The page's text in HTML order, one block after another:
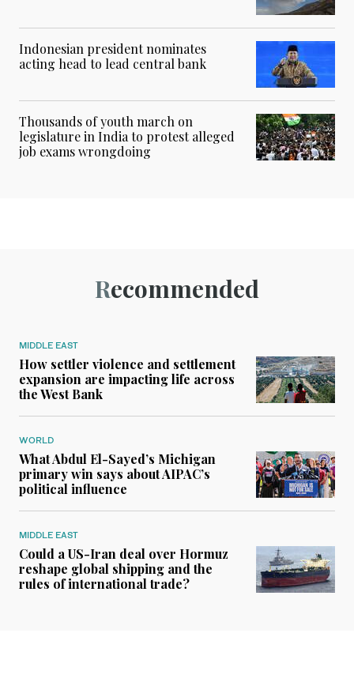
Indonesian president nominates
acting head to lead central bank
Thousands of youth march on
legislature in India to protest alleged
job exams wrongdoing
Recommended
MIDDLE EAST
How settler violence and settlement
expansion are impacting life across
the West Bank
WORLD
What Abdul El-Sayed’s Michigan
primary win says about AIPAC’s
political influence
MIDDLE EAST
Could a US-Iran deal over Hormuz
reshape global shipping and the
rules of international trade?